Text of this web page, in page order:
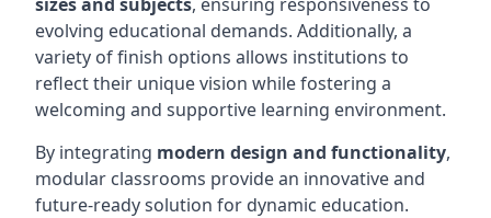
evolving educational demands. Additionally, a
variety of finish options allows institutions to
reflect their unique vision while fostering a
welcoming and supportive learning environment.
By integrating modern design and functionality,
modular classrooms provide an innovative and
future-ready solution for dynamic education.